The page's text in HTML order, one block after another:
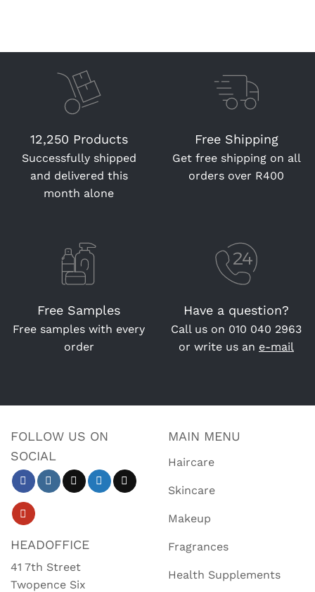
12,250 Products
Successfully shipped
and delivered this
month alone
Free Shipping
Get free shipping on all
orders over R400
Free Samples
Free samples with every
order
Have a question?
Call us on 010 040 2963
or write us an e-mail
FOLLOW US ON
SOCIAL
HEADOFFICE
41 7th Street
Twopence Six
MAIN MENU
Haircare
Skincare
Makeup
Fragrances
Health Supplements